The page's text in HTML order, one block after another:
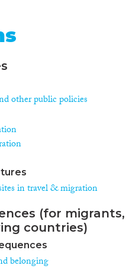
other public policies
in travel & migration
(for migrants,
countries)
belonging